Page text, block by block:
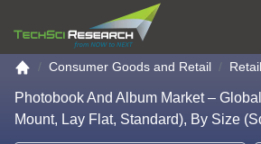
Go to the home page
Consumer Goods and Retail Retail
Photobook And Album Market –
Mount, Lay Flat, Standard), By Size